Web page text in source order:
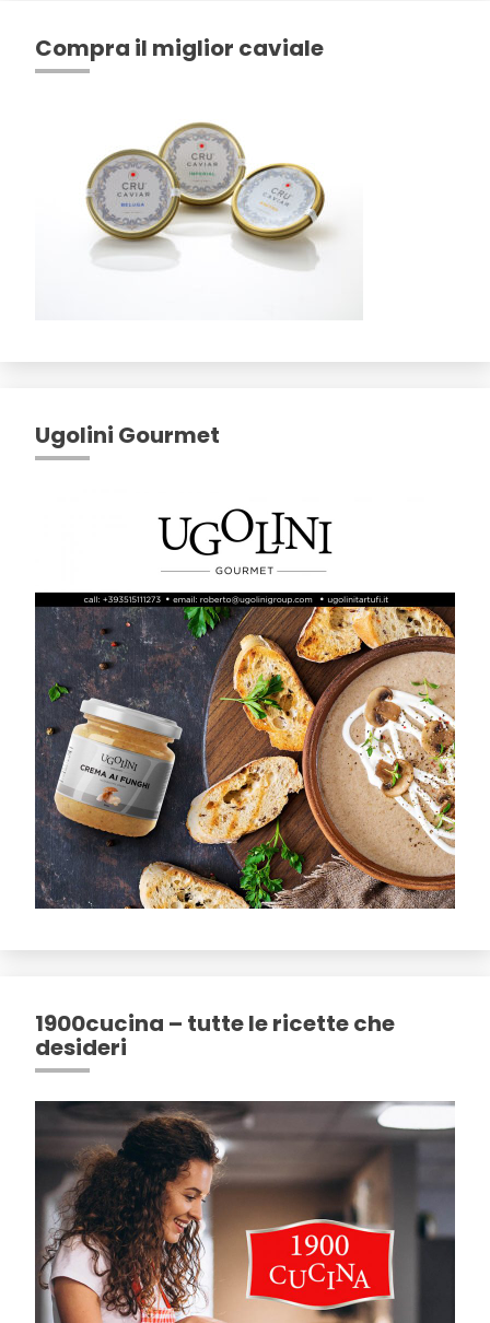
Compra il miglior caviale
Ugolini Gourmet
1900cucina – tutte le ricette che
desideri